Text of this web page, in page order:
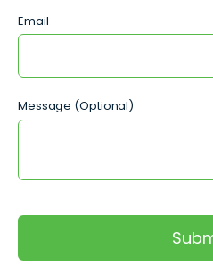
Email
Message (Optional)